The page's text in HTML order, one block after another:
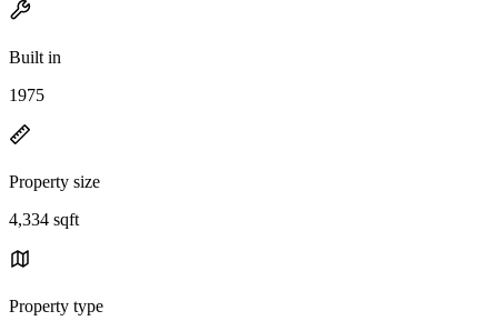
Built in
1975
Property size
4,334 sqft
Property type